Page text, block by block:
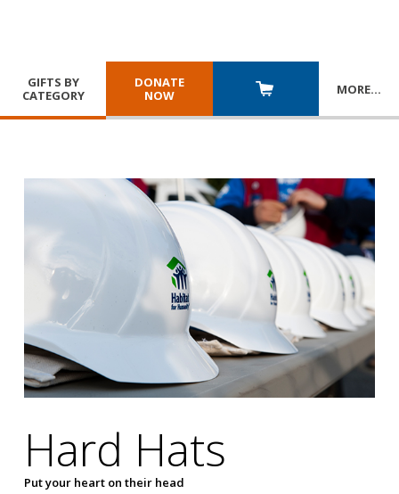
GIFTS BY
CATEGORY
DONATE
NOW
MORE…
Hard Hats
Put your heart on their head